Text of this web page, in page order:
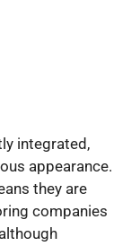
integrated,
appearance.
they are
companies